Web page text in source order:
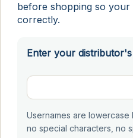
before shopping so
correctly.
Enter your
Usernames are lowercase
no special characters, no